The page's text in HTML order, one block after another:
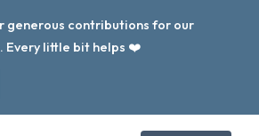
generous contributions for our
Every little bit helps ❤️